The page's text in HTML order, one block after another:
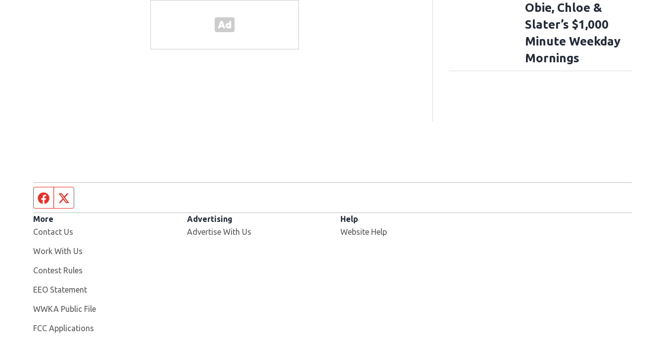
Obie, Chloe &
Slater’s $1,000
Minute Weekday
Mornings
Facebook page
More
Contact Us
Work With Us
Contest Rules
EEO Statement
WWKA Public File
FCC Applications
Advertising
Advertise With Us
Help
Website Help